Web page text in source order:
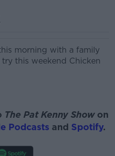
morning with a family
this weekend Chicken
The Pat Kenny Showon
Podcasts and Spotify.